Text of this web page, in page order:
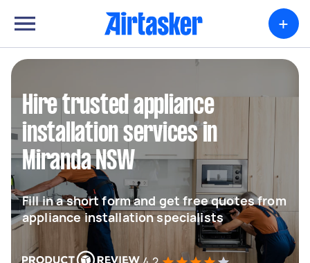
+
Hire trusted appliance
installation services in
Miranda NSW
Fill in a short form and get free quotes from
appliance installation specialists